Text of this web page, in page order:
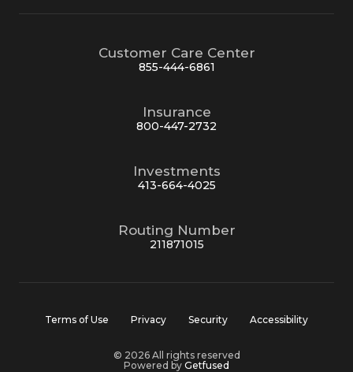
Customer Care Center
855-444-6861
Insurance
800-447-2732
Investments
413-664-4025
Routing Number
211871015
Terms of Use Privacy Security Accessibility
© 2026 All rights reserved
Powered by Getfused